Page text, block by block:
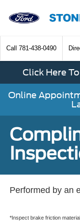
Call 781-438-0490
Click Here
Online
Performed by an
*Inspect brake friction